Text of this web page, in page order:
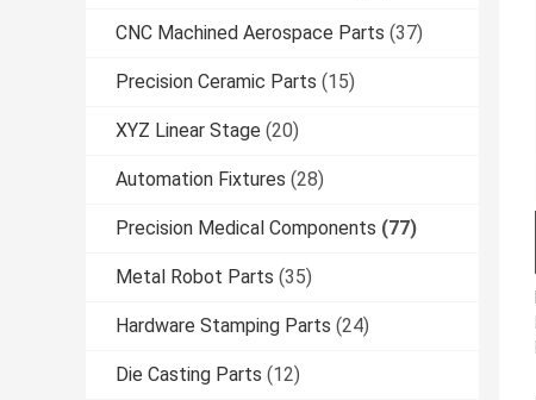
CNC Machined Aerospace Parts (37)
Precision Ceramic Parts (15)
XYZ Linear Stage (20)
Automation Fixtures (28)
Precision Medical Components (77)
Metal Robot Parts (35)
Hardware Stamping Parts (24)
Die Casting Parts (12)